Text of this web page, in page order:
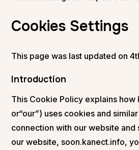
Cookies Settings
This page was last updated on
Introduction
This Cookie Policy explains how
or“our”) uses cookies and
connection with our website and
our website, soon.kanect.info,